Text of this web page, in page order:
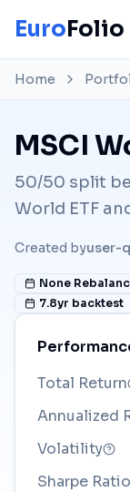
EuroFolio
Home
MSCI
50/50 split
World ETF
Created byuser-
None
7.8yr backtest
Total Return
Annualized
Volatility
Sharpe Ratio